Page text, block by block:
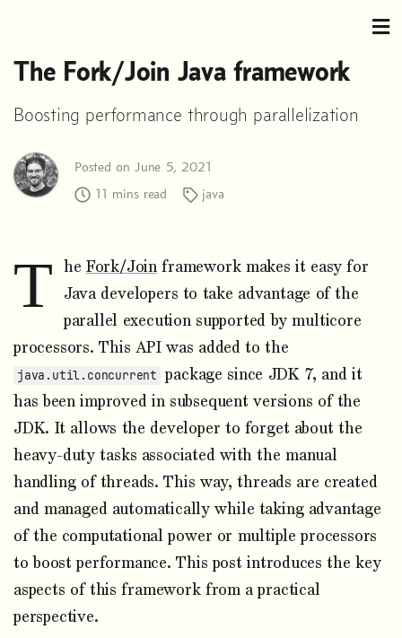
The Fork/Join Java framework
Boosting performance through parallelization
Posted on June 5, 2021
11 mins read
java
T he Fork/Joinframework makes it easy for
Java developers to take advantage of the
parallel execution supported by multicore
processors. This API was added to the
java.util.concurrent package since JDK 7, and it
has been improved in subsequent versions of the
JDK. It allows the developer to forget about the
heavy-duty tasks associated with the manual
handling of threads. This way, threads are created
and managed automatically while taking advantage
of the computational power or multiple processors
to boost performance. This post introduces the key
aspects of this framework from a practical
perspective.